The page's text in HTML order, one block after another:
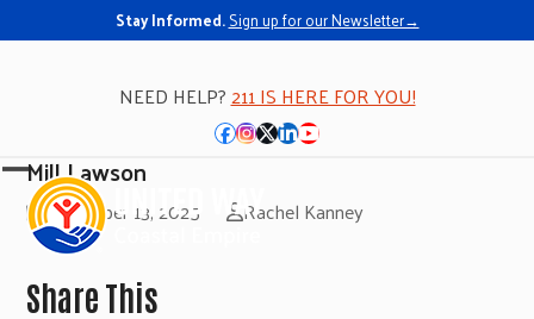
Stay Informed.Sign up for our Newsletter→
NEED HELP?211 IS HERE FOR YOU!
Facebook
Instagram
Twitter
LinkedIn
YouTube
Open
mobile
menu
Close
mobile
menu
Mill Lawson
November 13, 2025 Rachel Kanney
Share This